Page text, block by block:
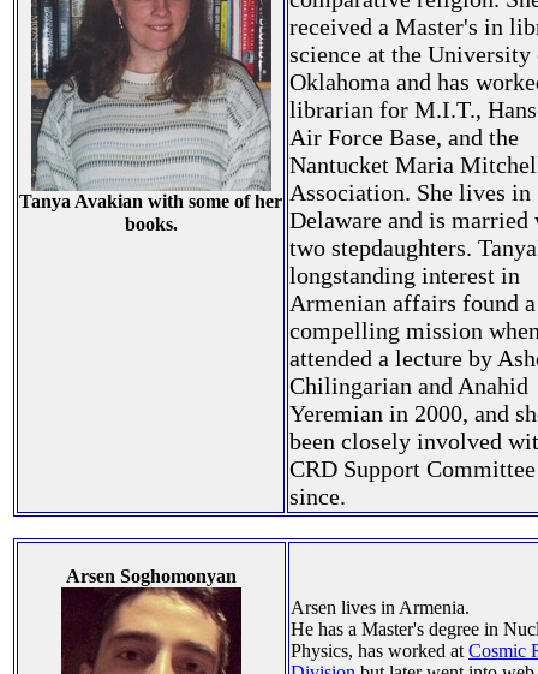
Tanya Avakian with some of her
books.
received a Master's in
science at the University
Oklahoma and has
librarian for M.I.T.,
Air Force Base, and the
Nantucket Maria
Association. She lives in
Delaware and is married
two stepdaughters.
longstanding interest in
Armenian affairs found a
compelling mission
attended a lecture by
Chilingarian and Anahid
Yeremian in 2000, and
been closely involved
CRD Support
since.
Arsen Soghomonyan
Arsen lives in Armenia.
He has a Master's degree in
Physics, has worked at Cosmic